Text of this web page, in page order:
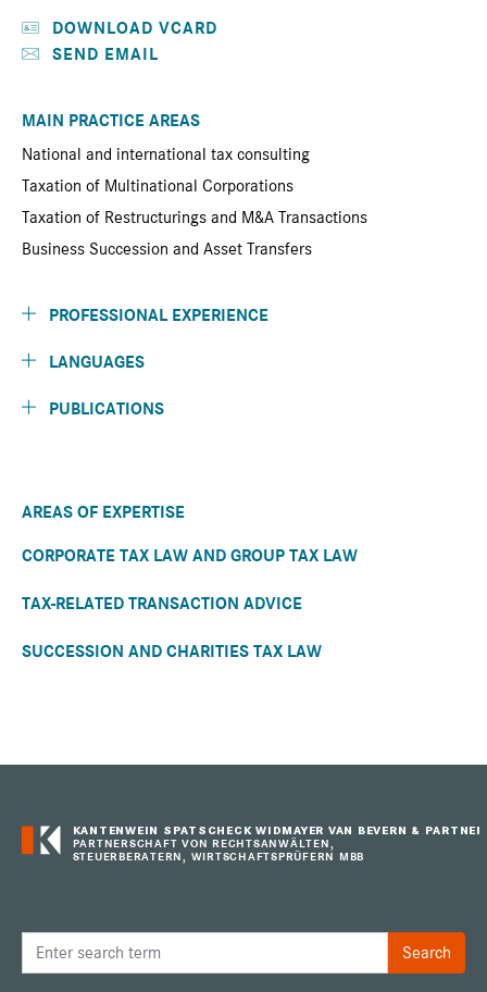
DOWNLOAD VCARD
SEND EMAIL
MAIN PRACTICE AREAS
National and international tax consulting
Taxation of Multinational Corporations
Taxation of Restructurings and M&A Transactions
Business Succession and Asset Transfers
PROFESSIONAL EXPERIENCE
LANGUAGES
PUBLICATIONS
AREAS OF EXPERTISE
CORPORATE TAX LAW AND GROUP TAX LAW
TAX-RELATED TRANSACTION ADVICE
SUCCESSION AND CHARITIES TAX LAW
KANTENWEIN SPATSCHECK WIDMAYER VAN BEVERN & PARTNER
PARTNERSCHAFT VON RECHTSANWÄLTEN,
STEUERBERATERN, WIRTSCHAFTSPRÜFERN MBB